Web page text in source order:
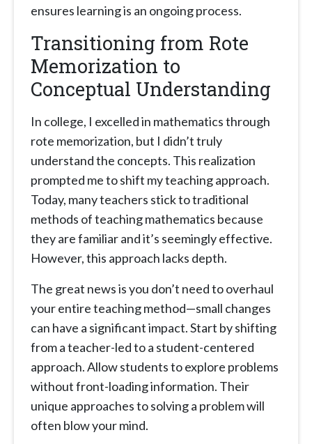
ensures learning is an ongoing process.
Transitioning from Rote
Memorization to
Conceptual Understanding
In college, I excelled in mathematics through
rote memorization, but I didn’t truly
understand the concepts. This realization
prompted me to shift my teaching approach.
Today, many teachers stick to traditional
methods of teaching mathematics because
they are familiar and it’s seemingly effective.
However, this approach lacks depth.
The great news is you don’t need to overhaul
your entire teaching method—small changes
can have a significant impact. Start by shifting
from a teacher-led to a student-centered
approach. Allow students to explore problems
without front-loading information. Their
unique approaches to solving a problem will
often blow your mind.